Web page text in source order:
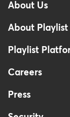
Footer
About Us
About Playlist
Playlist
Careers
Press